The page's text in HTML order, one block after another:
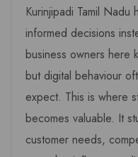
Kurinjipadi Tamil Nadu
informed decisions
business owners here
but digital behaviour
expect. This is where
becomes valuable. It
customer needs,